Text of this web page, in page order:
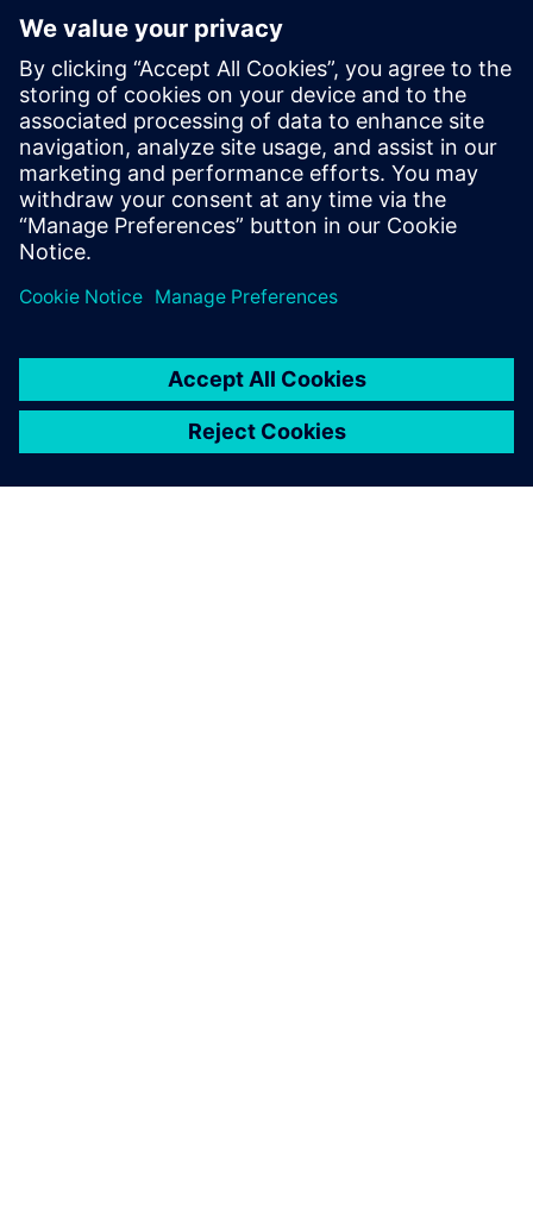
They (Teamcenter and Solid
Edge) provide extensive and
scalable CAD and PDM
functions, and are able to
meet our business
requirements of different
levels of complexity.
Qi Xianjun, Deputy General Manager, PharmaPack